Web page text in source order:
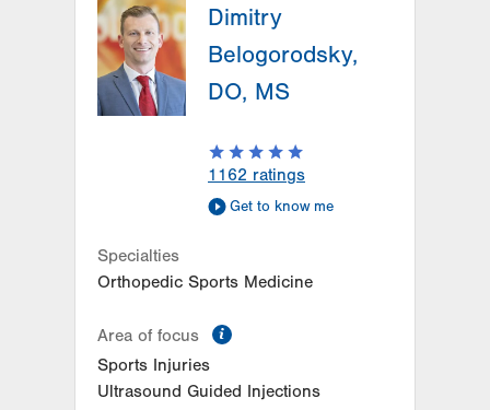
Dimitry
Belogorodsky,
DO, MS
1162 ratings
Get to know me
Specialties
Orthopedic Sports Medicine
Area of focus
Sports Injuries
Ultrasound Guided Injections